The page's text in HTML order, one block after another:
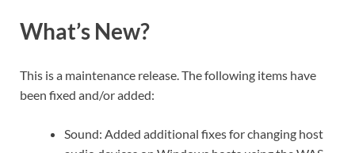
What’s New?
This is a maintenance release. The following items have
been fixed and/or added:
Sound: Added additional fixes for changing host